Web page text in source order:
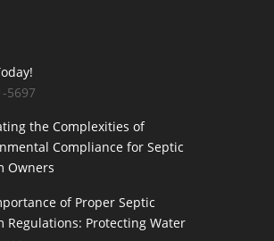
5697
the Complexities of
Compliance for Septic
Owners
of Proper Septic
Regulations: Protecting Water